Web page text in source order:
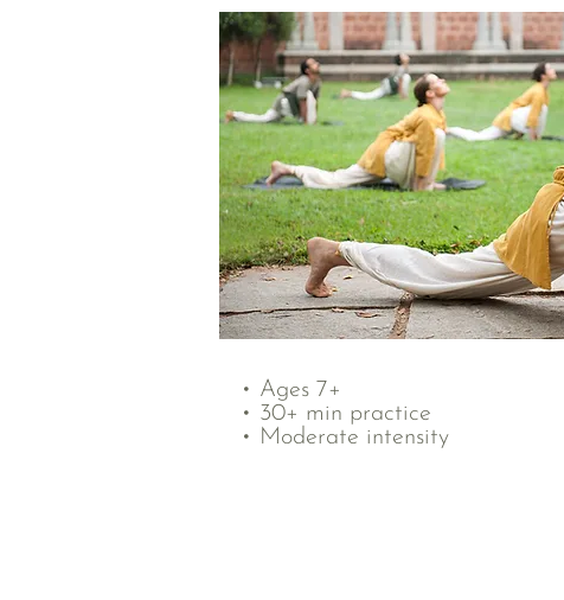
• Ages 7+
• 30+ min practice
• Moderate intensity